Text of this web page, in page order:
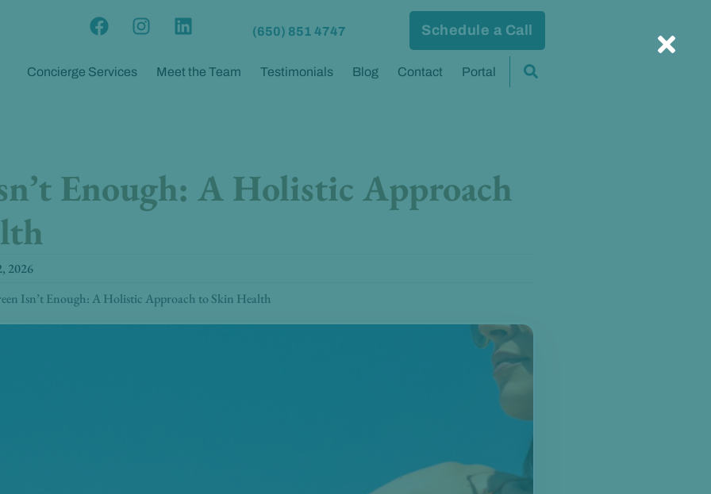
F
c
e
I L
n
k
(650) 851 4747 Schedule a Call
Concierge Services Meet the Team Testimonials Blog Contact Portal
Enough: A Holistic Approach
2026
Isn’t Enough: A Holistic Approach to Skin Health